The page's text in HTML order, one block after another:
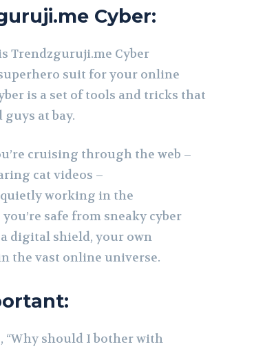
Cyber:
Trendzguruji.me Cyber
suit for your online
is a set of tools and tricks that
at bay.
cruising through the web –
cat videos –
working in the
safe from sneaky cyber
digital shield, your own
the vast online universe.
“Why should I bother with